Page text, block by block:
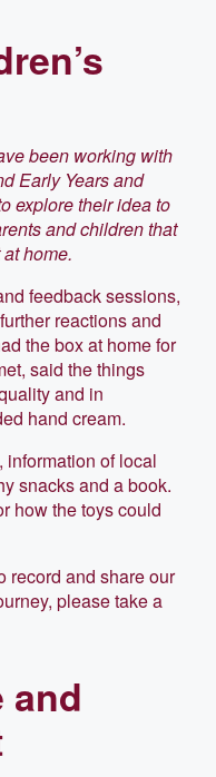
been working with
Early Years and
explore their idea to
and children that
home.
feedback sessions,
reactions and
the box at home for
said the things
and in
hand cream.
information of local
snacks and a book.
how the toys could
record and share our
please take a
and